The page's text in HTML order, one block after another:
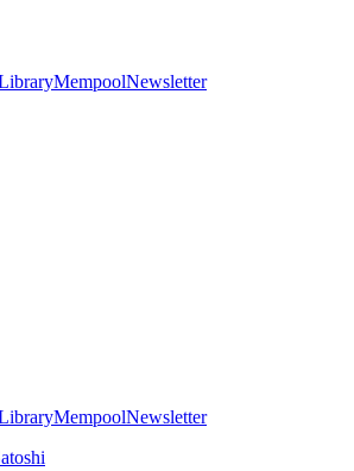
MempoolNewsletter
MempoolNewsletter